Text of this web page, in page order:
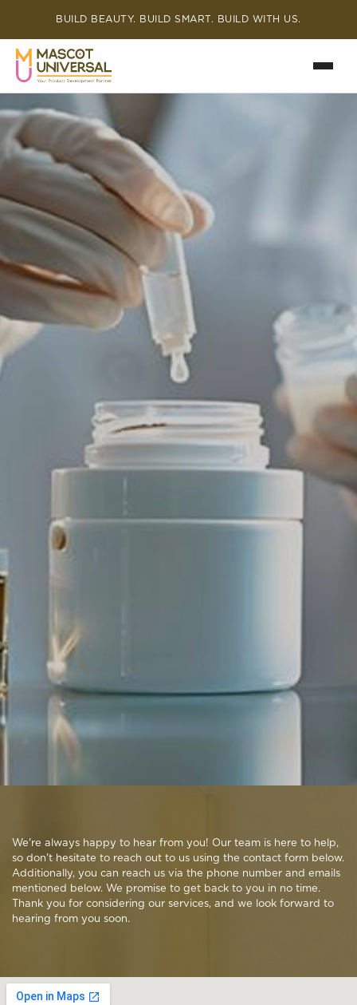
BUILD BEAUTY. BUILD SMART. BUILD WITH US.
We're always happy to hear from you! Our team is here to help,
so don't hesitate to reach out to us using the contact form below.
Additionally, you can reach us via the phone number and emails
mentioned below. We promise to get back to you in no time.
Thank you for considering our services, and we look forward to
hearing from you soon.